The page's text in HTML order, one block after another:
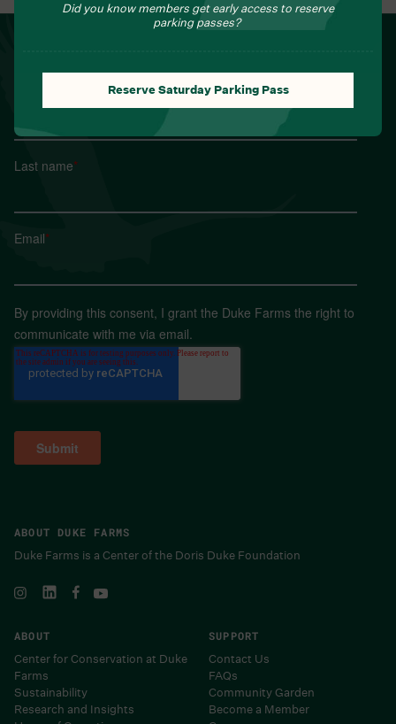
Did you know members get early access to reserve
parking passes?
Reserve Saturday Parking Pass
ABOUT DUKE FARMS
Duke Farms is a Center of the Doris Duke Foundation
ABOUT
Center for Conservation at Duke
Farms
Sustainability
Research and Insights
SUPPORT
Contact Us
FAQs
Community Garden
Become a Member
Last name*
Email*
By providing this consent, I grant the Duke Farms the right to
communicate with me via email.